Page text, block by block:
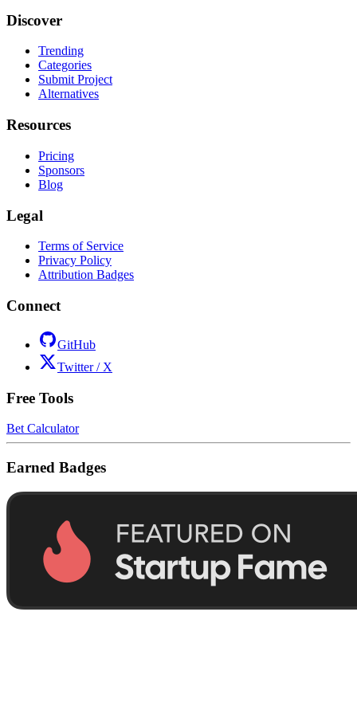
Discover
Trending
Categories
Submit Project
Alternatives
Resources
Pricing
Sponsors
Blog
Legal
Terms of Service
Privacy Policy
Attribution Badges
Connect
GitHub
Twitter / X
Free Tools
Bet Calculator
Earned Badges